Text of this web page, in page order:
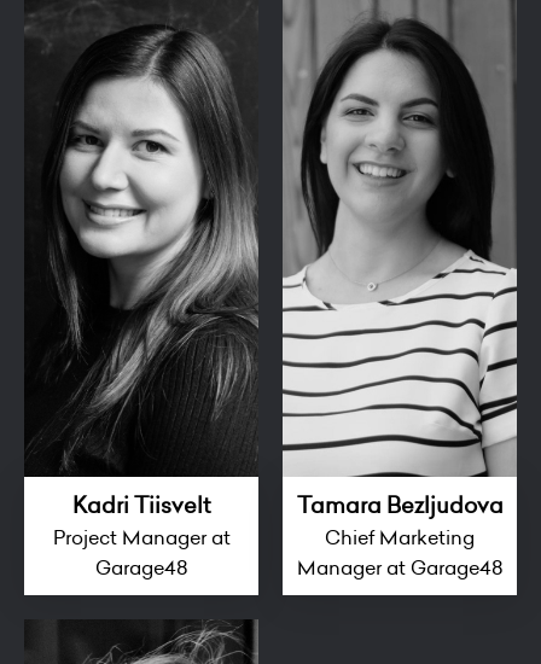
Kadri Tiisvelt
Project Manager at
Garage48
Tamara Bezljudova
Chief Marketing
Manager at Garage48